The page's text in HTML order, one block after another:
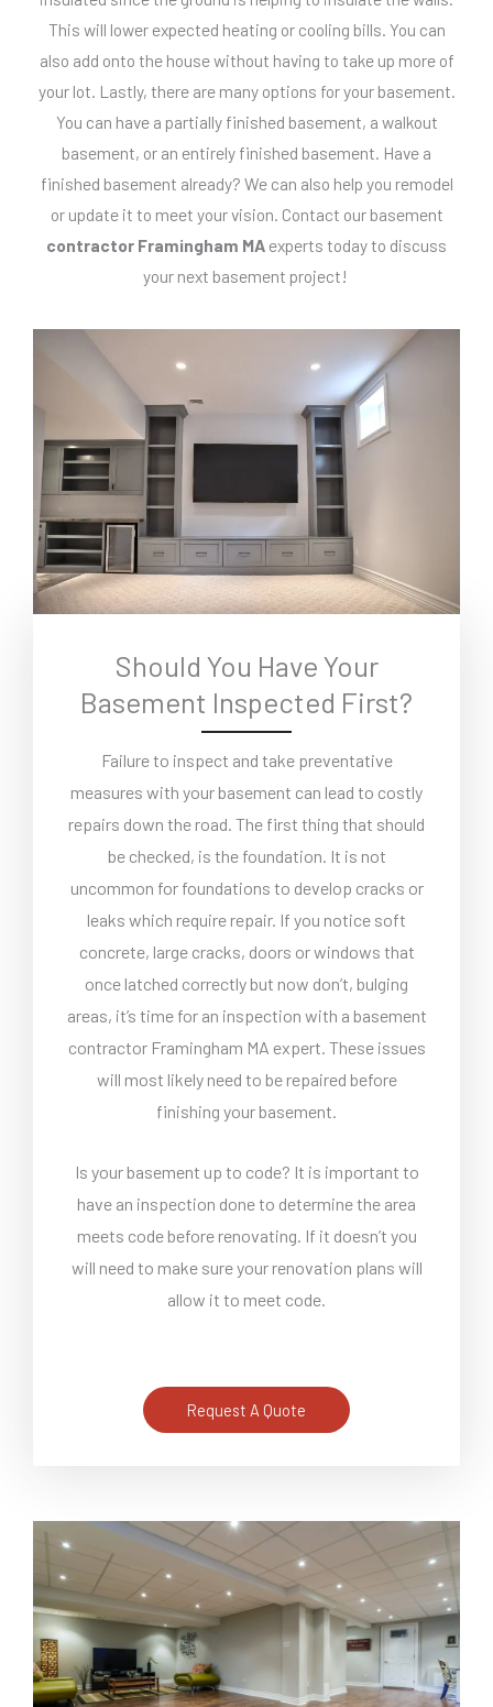
This will lower expected heating or cooling bills. You can
also add onto the house without having to take up more of
your lot. Lastly, there are many options for your basement.
You can have a partially finished basement, a walkout
basement, or an entirely finished basement. Have a
finished basement already? We can also help you remodel
or update it to meet your vision. Contact our basement
contractor Framingham MA experts today to discuss
your next basement project!
Should You Have Your
Basement Inspected First?
Failure to inspect and take preventative
measures with your basement can lead to costly
repairs down the road. The first thing that should
be checked, is the foundation. It is not
uncommon for foundations to develop cracks or
leaks which require repair. If you notice soft
concrete, large cracks, doors or windows that
once latched correctly but now don’t, bulging
areas, it’s time for an inspection with a basement
contractor Framingham MA expert. These issues
will most likely need to be repaired before
finishing your basement.
Is your basement up to code? It is important to
have an inspection done to determine the area
meets code before renovating. If it doesn’t you
will need to make sure your renovation plans will
allow it to meet code.
Request A Quote